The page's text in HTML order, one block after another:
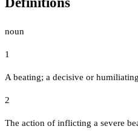
noun
1
A beating; a decisive or
2
The action of inflicting a severe